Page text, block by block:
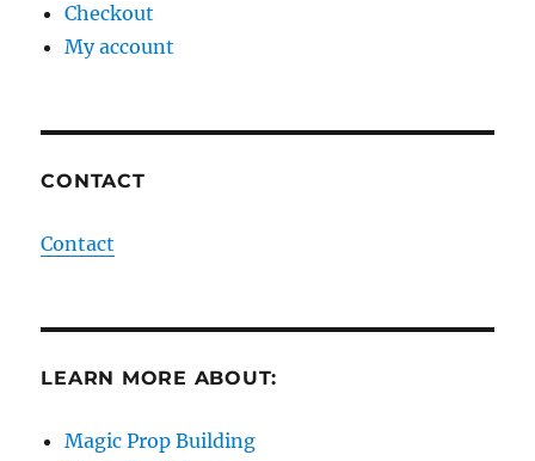
Checkout
My account
CONTACT
Contact
LEARN MORE ABOUT:
Magic Prop Building